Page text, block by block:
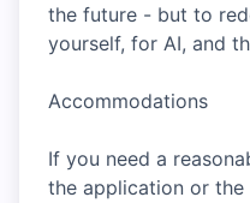
the future - but to
yourself, for AI, and
Accommodations
If you need a
the application or the